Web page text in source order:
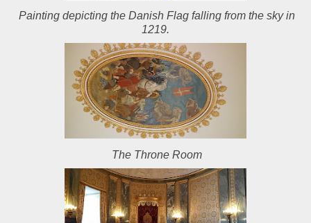
Painting depicting the Danish Flag falling from the sky in
1219.
The Throne Room